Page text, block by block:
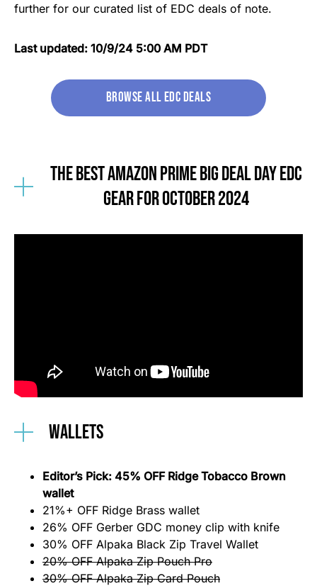
further for our curated list of EDC deals of note.
Last updated: 10/9/24 5:00 AM PDT
Browse All EDC Deals
The Best Amazon Prime BIG DEAL DAY EDC
GEAR for october 2024
Wallets
Editor’s Pick: 45% OFF Ridge Tobacco Brown
wallet
21%+ OFF Ridge Brass wallet
26% OFF Gerber GDC money clip with knife
30% OFF Alpaka Black Zip Travel Wallet
20% OFF Alpaka Zip Pouch Pro
30% OFF Alpaka Zip Card Pouch